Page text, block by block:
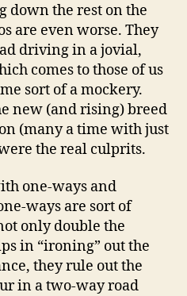
down the rest on the
are even worse. They
driving in a jovial,
comes to those of us
sort of a mockery.
new (and rising) breed
(many a time with just
the real culprits.
one-ways and
ways are sort of
only double the
in “ironing” out the
they rule out the
in a two-way road